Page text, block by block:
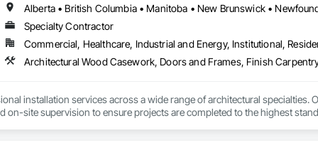
integrates premium system technologies and glazing components,
and Swisspacer warm-edge spacer systems, ensuring high-
design-assist and preconstruction phases by providing shop drawings,
supply logistics. Our systems are engineered to meet
capacity and quality-controlled fabrication, MPLEED delivers
projects across the United States.
Specialty Contractor
Commercial, Healthcare, Industrial and Energy, Institutional,
Architectural Wood Casework, Doors and Frames, Finish
installation services across a wide range of architectural specialties.
on-site supervision to ensure projects are completed to the highest